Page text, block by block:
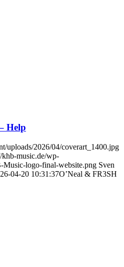
Help
uploads/2026/04/coverart_1400.jpg
khb-music.de/wp-
Music-logo-final-website.png Sven
04-20 10:31:37O’Neal & FR3SH